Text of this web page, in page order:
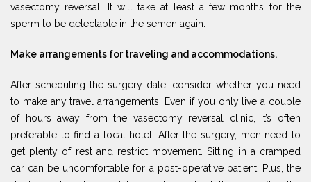
vasectomy reversal. It will take at least a few months for the
sperm to be detectable in the semen again.
Make arrangements for traveling and accommodations.
After scheduling the surgery date, consider whether you need
to make any travel arrangements. Even if you only live a couple
of hours away from the vasectomy reversal clinic, it’s often
preferable to find a local hotel. After the surgery, men need to
get plenty of rest and restrict movement. Sitting in a cramped
car can be uncomfortable for a post-operative patient. Plus, the